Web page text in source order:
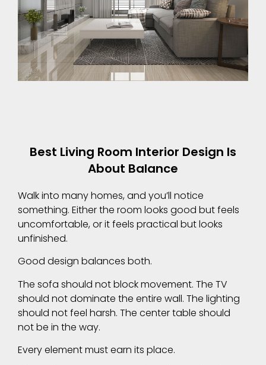
Best Living Room Interior Design Is
About Balance
Walk into many homes, and you’ll notice
something. Either the room looks good but feels
uncomfortable, or it feels practical but looks
unfinished.
Good design balances both.
The sofa should not block movement. The TV
should not dominate the entire wall. The lighting
should not feel harsh. The center table should
not be in the way.
Every element must earn its place.